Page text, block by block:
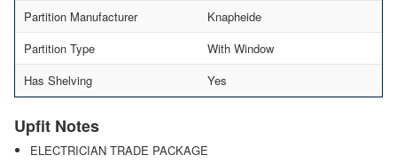
Partition Manufacturer
Knapheide
Partition Type
With Window
Has Shelving
Yes
Upfit Notes
ELECTRICIAN TRADE PACKAGE